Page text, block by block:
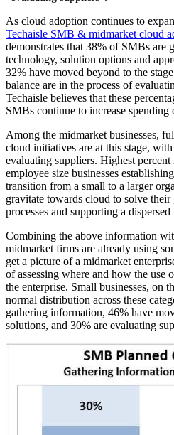
As cloud adoption continues to
Techaisle SMB & midmarket cloud
demonstrates that 38% of SMBs are
technology, solution options and
32% have moved beyond to the
balance are in the process of
Techaisle believes that these
SMBs continue to increase spending
Among the midmarket businesses,
cloud initiatives are at this stage,
evaluating suppliers. Highest
employee size businesses
transition from a small to a larger
gravitate towards cloud to solve
processes and supporting a
Combining the above information
midmarket firms are already using
get a picture of a midmarket
of assessing where and how the use
the enterprise. Small businesses, on
normal distribution across these
gathering information, 46% have
solutions, and 30% are evaluating